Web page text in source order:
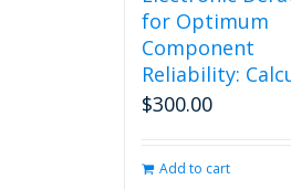
for Optimum
Component
Reliability:
$300.00
Add to cart